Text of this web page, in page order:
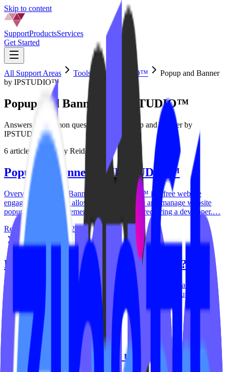
Skip to content
SupportProductsServices
Get Started
All Support Areas Tools by IPSTUDIO™
Popup and Banner
by IPSTUDIO™
Popup and Banner by IPSTUDIO™
Answers to common questions about Popup and Banner by
IPSTUDIO™
6 articles Written by Reid Carver
Popup & Banner by IPSTUDIO™
Overview Popup & Banner by IPSTUDIO™ is a free website
engagement tool that allows studios to create and manage website
popups and announcement banners without requiring a developer.…
Reid Carver
June 11, 2026
How do I install this at my website?
To access the code for the 'Popup & Banner' widget, please head to
tools.ipstudio.co and follow these steps: Locate the 'Popup &
Banner' widget on your dashboard then…
Reid Carver
March 5, 2024
How do I embed a sign up form?